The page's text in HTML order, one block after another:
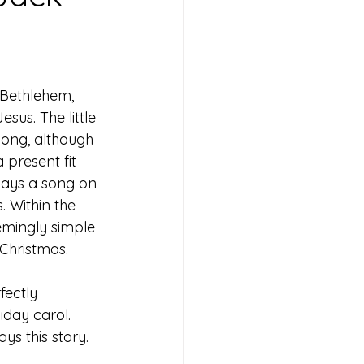
The little
although
present fit
a song on
Within the
simple
carol.
this story.